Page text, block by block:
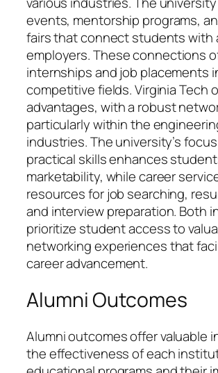
events, mentorship programs,
fairs that connect students with
employers. These connections
internships and job placements
competitive fields. Virginia Tech
advantages, with a robust
particularly within the
industries. The university’s
practical skills enhances
marketability, while career
resources for job searching,
and interview preparation. Both
prioritize student access to
networking experiences that
career advancement.
Alumni Outcomes
Alumni outcomes offer valuable
the effectiveness of each